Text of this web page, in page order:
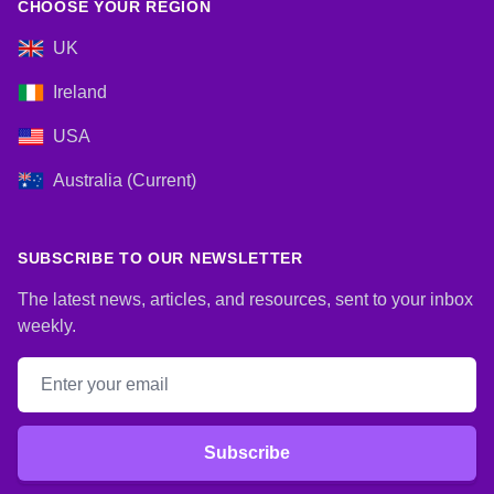
CHOOSE YOUR REGION
UK
Ireland
USA
Australia (Current)
SUBSCRIBE TO OUR NEWSLETTER
The latest news, articles, and resources, sent to your inbox
weekly.
Email address
Subscribe